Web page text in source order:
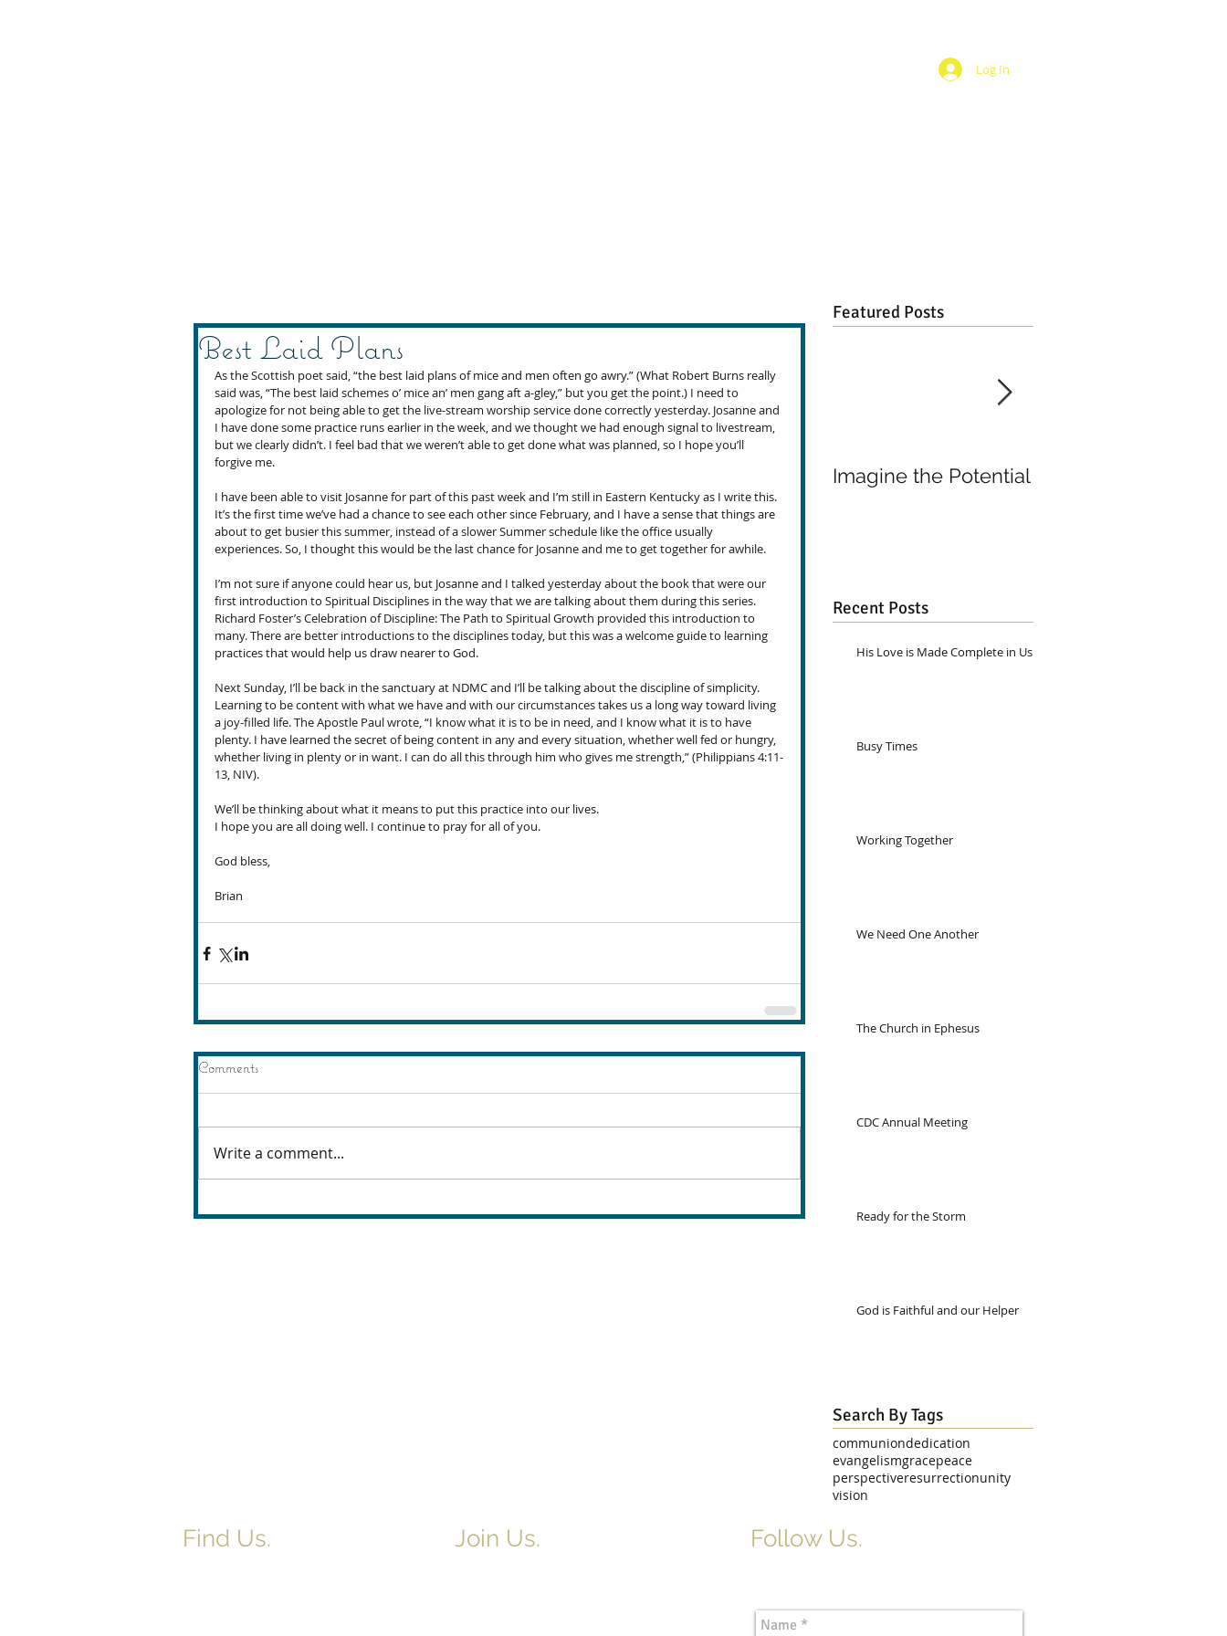
Log In
Best Laid Plans
As the Scottish poet said, “the best laid plans of mice and men often go awry.” (What Robert Burns really
said was, “The best laid schemes o’ mice an’ men gang aft a-gley,” but you get the point.) I need to
apologize for not being able to get the live-stream worship service done correctly yesterday. Josanne and
I have done some practice runs earlier in the week, and we thought we had enough signal to livestream,
but we clearly didn’t. I feel bad that we weren’t able to get done what was planned, so I hope you’ll
forgive me.
I have been able to visit Josanne for part of this past week and I’m still in Eastern Kentucky as I write this.
It’s the first time we’ve had a chance to see each other since February, and I have a sense that things are
about to get busier this summer, instead of a slower Summer schedule like the office usually
experiences. So, I thought this would be the last chance for Josanne and me to get together for awhile.
I’m not sure if anyone could hear us, but Josanne and I talked yesterday about the book that were our
first introduction to Spiritual Disciplines in the way that we are talking about them during this series.
Richard Foster’s Celebration of Discipline: The Path to Spiritual Growth provided this introduction to
many. There are better introductions to the disciplines today, but this was a welcome guide to learning
practices that would help us draw nearer to God.
Next Sunday, I’ll be back in the sanctuary at NDMC and I’ll be talking about the discipline of simplicity.
Learning to be content with what we have and with our circumstances takes us a long way toward living
a joy-filled life. The Apostle Paul wrote, “I know what it is to be in need, and I know what it is to have
plenty. I have learned the secret of being content in any and every situation, whether well fed or hungry,
whether living in plenty or in want. I can do all this through him who gives me strength,” (Philippians 4:11-
13, NIV).
We’ll be thinking about what it means to put this practice into our lives.
I hope you are all doing well. I continue to pray for all of you.
God bless,
Brian
Comments
Write a comment...
Featured Posts
Imagine the Potential
Recent Posts
His Love is Made Complete in Us
Busy Times
Working Together
We Need One Another
The Church in Ephesus
CDC Annual Meeting
Ready for the Storm
God is Faithful and our Helper
Search By Tags
communiondedication
evangelismgracepeace
perspectiveresurrectionunity
vision
Find Us. Join Us. Follow Us.